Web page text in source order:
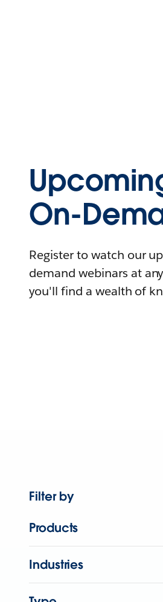
On-
Register to watch our
demand webinars at
you'll find a wealth of
Filter by
Products
Industries